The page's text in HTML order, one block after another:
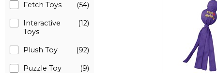
Fetch Toys (54)
Interactive
Toys
(12)
Plush Toy (92)
Puzzle Toy (9)